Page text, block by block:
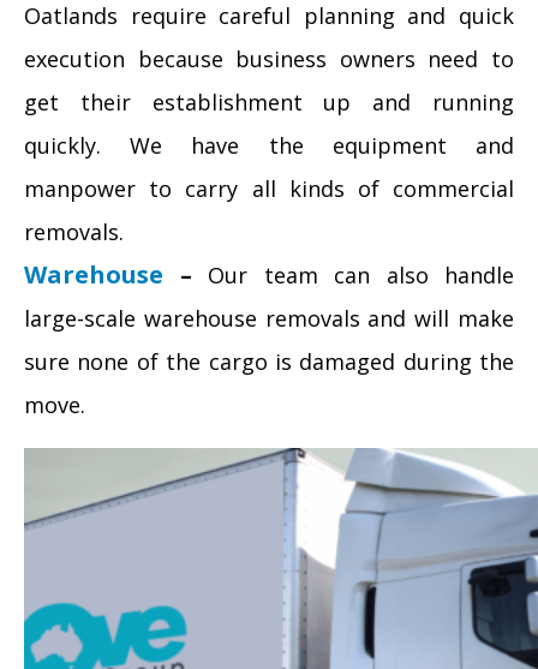
Oatlands require careful planning and quick
execution because business owners need to
get their establishment up and running
quickly. We have the equipment and
manpower to carry all kinds of commercial
removals.
Warehouse – Our team can also handle
large-scale warehouse removals and will make
sure none of the cargo is damaged during the
move.